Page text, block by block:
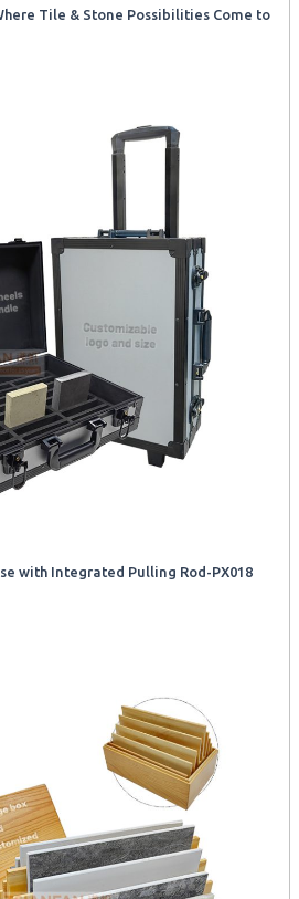
Tile & Stone Possibilities Come to
with Integrated Pulling Rod-PX018